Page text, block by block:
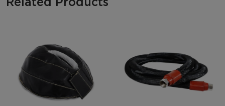
Related Products